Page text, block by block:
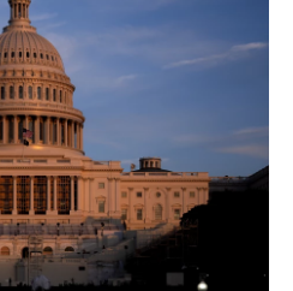
o
r